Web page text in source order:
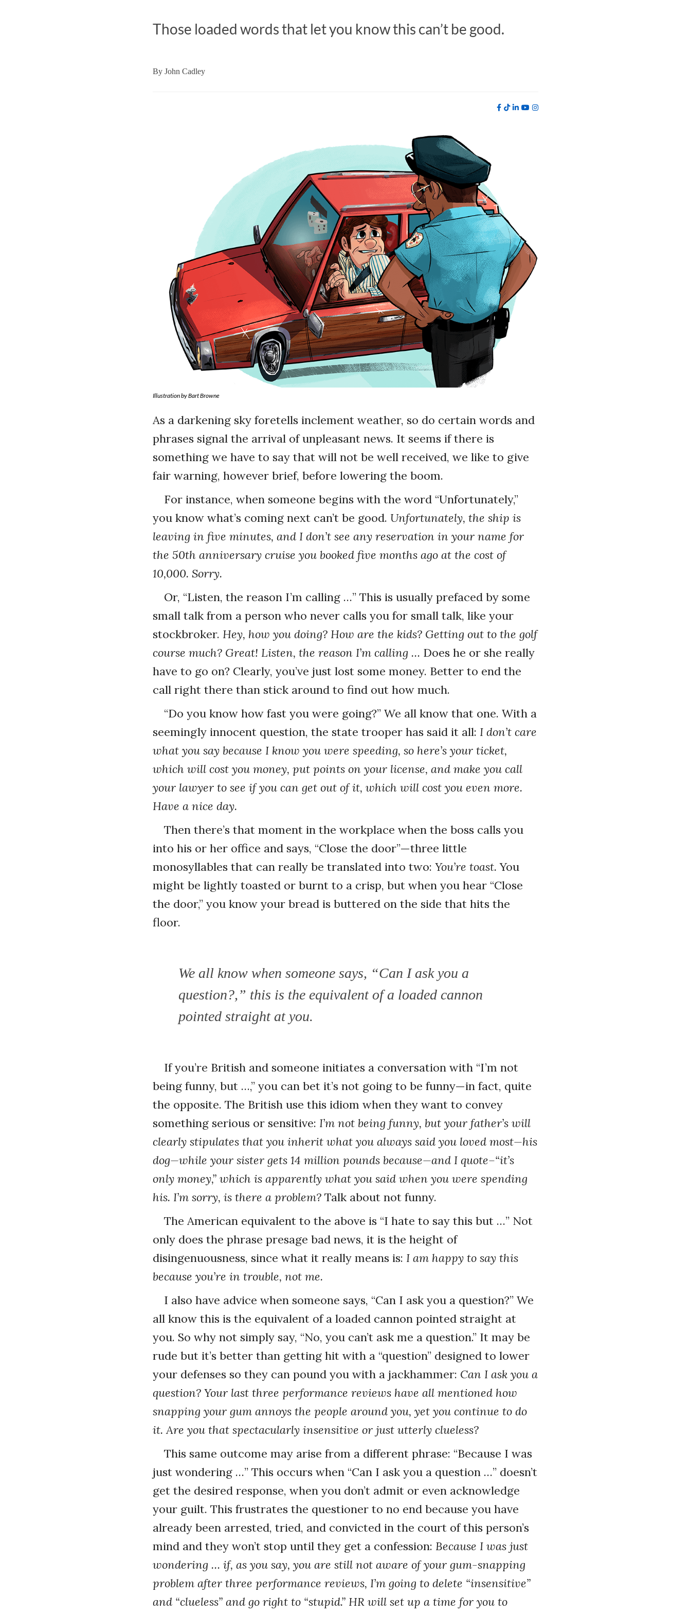
Those loaded words that let you know this can’t be good.
By John Cadley
Illustration by Bart Browne
As a darkening sky foretells inclement weather, so do certain words and
phrases signal the arrival of unpleasant news. It seems if there is
something we have to say that will not be well received, we like to give
fair warning, however brief, before lowering the boom.
For instance, when someone begins with the word “Unfortunately,”
you know what’s coming next can’t be good. Unfortunately, the ship is
leaving in five minutes, and I don’t see any reservation in your name for
the 50th anniversary cruise you booked five months ago at the cost of
10,000. Sorry.
Or, “Listen, the reason I’m calling …” This is usually prefaced by some
small talk from a person who never calls you for small talk, like your
stockbroker. Hey, how you doing? How are the kids? Getting out to the golf
course much? Great! Listen, the reason I’m calling … Does he or she really
have to go on? Clearly, you’ve just lost some money. Better to end the
call right there than stick around to find out how much.
“Do you know how fast you were going?” We all know that one. With a
seemingly innocent question, the state trooper has said it all: I don’t care
what you say because I know you were speeding, so here’s your ticket,
which will cost you money, put points on your license, and make you call
your lawyer to see if you can get out of it, which will cost you even more.
Have a nice day.
Then there’s that moment in the workplace when the boss calls you
into his or her office and says, “Close the door”—three little
monosyllables that can really be translated into two: You’re toast. You
might be lightly toasted or burnt to a crisp, but when you hear “Close
the door,” you know your bread is buttered on the side that hits the
floor.
We all know when someone says, “Can I ask you a
question?,” this is the equivalent of a loaded cannon
pointed straight at you.
If you’re British and someone initiates a conversation with “I’m not
being funny, but …,” you can bet it’s not going to be funny—in fact, quite
the opposite. The British use this idiom when they want to convey
something serious or sensitive: I’m not being funny, but your father’s will
clearly stipulates that you inherit what you always said you loved most—his
dog—while your sister gets 14 million pounds because—and I quote–“it’s
only money,” which is apparently what you said when you were spending
his. I’m sorry, is there a problem? Talk about not funny.
The American equivalent to the above is “I hate to say this but …” Not
only does the phrase presage bad news, it is the height of
disingenuousness, since what it really means is: I am happy to say this
because you’re in trouble, not me.
I also have advice when someone says, “Can I ask you a question?” We
all know this is the equivalent of a loaded cannon pointed straight at
you. So why not simply say, “No, you can’t ask me a question.” It may be
rude but it’s better than getting hit with a “question” designed to lower
your defenses so they can pound you with a jackhammer: Can I ask you a
question? Your last three performance reviews have all mentioned how
snapping your gum annoys the people around you, yet you continue to do
it. Are you that spectacularly insensitive or just utterly clueless?
This same outcome may arise from a different phrase: “Because I was
just wondering …” This occurs when “Can I ask you a question …” doesn’t
get the desired response, when you don’t admit or even acknowledge
your guilt. This frustrates the questioner to no end because you have
already been arrested, tried, and convicted in the court of this person’s
mind and they won’t stop until they get a confession: Because I was just
wondering … if, as you say, you are still not aware of your gum-snapping
problem after three performance reviews, I’m going to delete “insensitive”
and “clueless” and go right to “stupid.” HR will set up a time for you to